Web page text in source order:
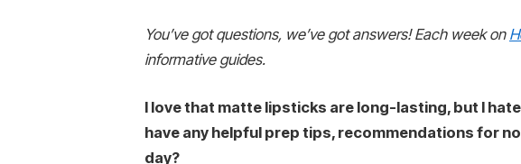
You’ve got questions, we’ve got answers! Each week on
informative guides.
I love that matte lipsticks are long-lasting, but I
have any helpful prep tips, recommendations for
day?